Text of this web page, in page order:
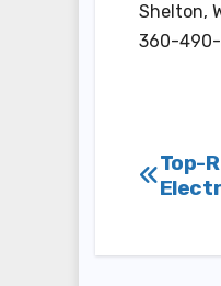
Shelton,
360-490-
Post
Top-